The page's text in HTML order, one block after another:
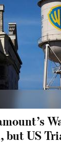
but US